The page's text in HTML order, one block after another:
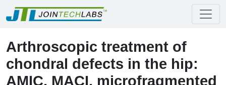
Arthroscopic treatment of
chondral defects in the hip:
AMIC, MACI, microfragmented